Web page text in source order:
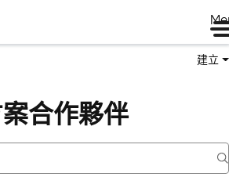
建立
合作夥伴